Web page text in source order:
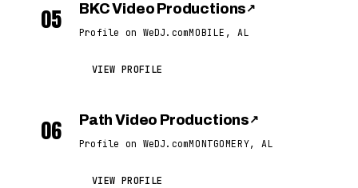
05 BKC Video Productions ↗
Profile on WeDJ.comMOBILE, AL
VIEW PROFILE
06 Path Video Productions ↗
Profile on WeDJ.comMONTGOMERY, AL
VIEW PROFILE